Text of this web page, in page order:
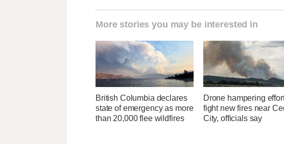
More stories you may be interested in
British Columbia declares
state of emergency as more
than 20,000 flee wildfires
Drone hampering
fight new fires near
City, officials say